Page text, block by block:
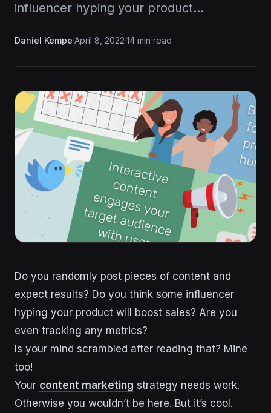
influencer hyping your product…
Daniel Kempe·April 8, 2022·14 min read
Do you randomly post pieces of content and
expect results? Do you think some influencer
hyping your product will boost sales? Are you
even tracking any metrics?
Is your mind scrambled after reading that? Mine
too!
Your content marketing strategy needs work.
Otherwise you wouldn’t be here. But it’s cool.